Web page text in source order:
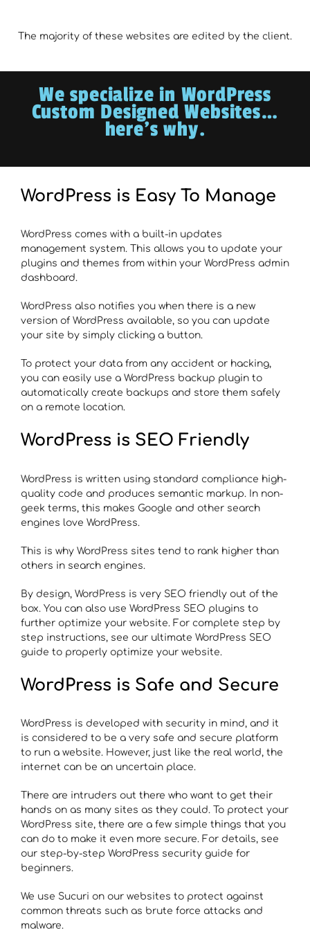
The majority of these websites are edited by the client.
We specialize in WordPress
Custom Designed Websites…
here’s why.
WordPress is Easy To Manage
WordPress comes with a built-in updates
management system. This allows you to update your
plugins and themes from within your WordPress admin
dashboard.
WordPress also notifies you when there is a new
version of WordPress available, so you can update
your site by simply clicking a button.
To protect your data from any accident or hacking,
you can easily use a WordPress backup plugin to
automatically create backups and store them safely
on a remote location.
WordPress is SEO Friendly
WordPress is written using standard compliance high-
quality code and produces semantic markup. In non-
geek terms, this makes Google and other search
engines love WordPress.
This is why WordPress sites tend to rank higher than
others in search engines.
By design, WordPress is very SEO friendly out of the
box. You can also use WordPress SEO plugins to
further optimize your website. For complete step by
step instructions, see our ultimate WordPress SEO
guide to properly optimize your website.
WordPress is Safe and Secure
WordPress is developed with security in mind, and it
is considered to be a very safe and secure platform
to run a website. However, just like the real world, the
internet can be an uncertain place.
There are intruders out there who want to get their
hands on as many sites as they could. To protect your
WordPress site, there are a few simple things that you
can do to make it even more secure. For details, see
our step-by-step WordPress security guide for
beginners.
We use Sucuri on our websites to protect against
common threats such as brute force attacks and
malware.